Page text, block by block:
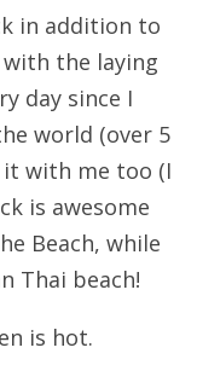
in addition to
with the laying
day since I
world (over 5
with me too (I
is awesome
Beach, while
Thai beach!
is hot.